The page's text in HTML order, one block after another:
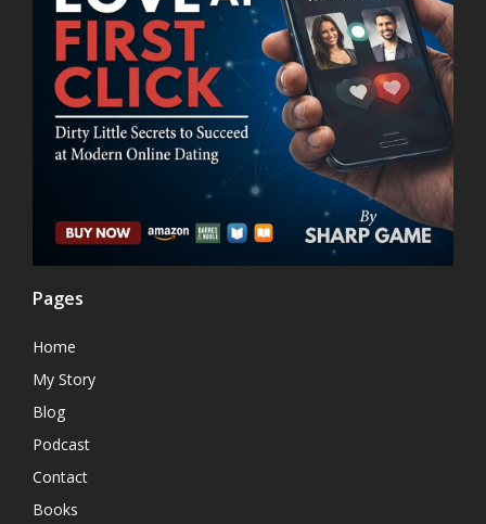
Pages
Home
My Story
Blog
Podcast
Contact
Books